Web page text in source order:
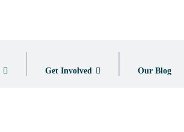
Get Involved Our Blog